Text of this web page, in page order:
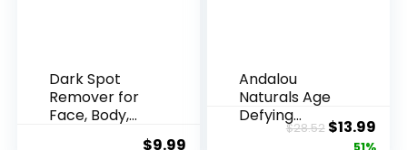
Dark Spot
Remover for
Face, Body,
$9.99
Andalou
Naturals Age
Defying
Resveratrol
$28.52 Original
$13.99
51%